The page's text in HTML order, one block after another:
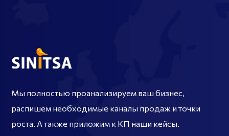
Мы полностью проанализируем ваш бизнес,
распишем необходимые каналы продаж и точки
роста. А также приложим к КП наши кейсы.